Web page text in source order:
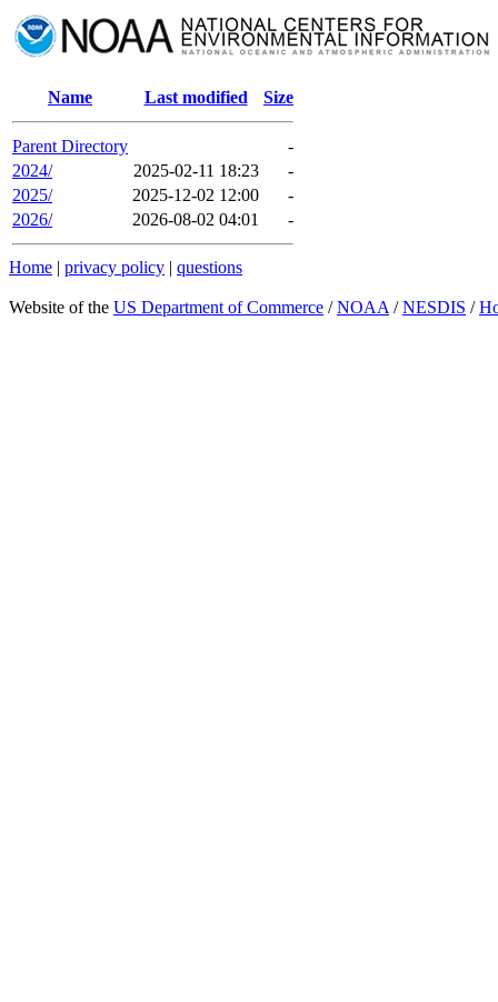
Name Last modified Size
Parent Directory
-
2024/
2025-02-11 18:23
-
2025/
2025-12-02 12:00
-
2026/
2026-08-02 04:01 -
Home | privacy policy | questions
Website of the US Department of Commerce /NOAA /NESDIS /